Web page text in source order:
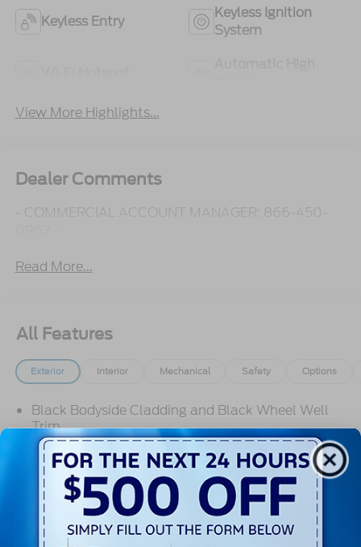
Keyless Entry
Keyless Ignition
System
View More Highlights...
Dealer Comments
- COMMERCIAL ACCOUNT MANAGER: 866-450-
Read More...
All Features
Exterior Interior Mechanical Safety Options
Black Bodyside Cladding and Black Wheel Well
Trim
Black Door Handles
Black Front Bumper
Black Grille
Black Power Side Mirrors w/Convex Spotter and
Manual Folding